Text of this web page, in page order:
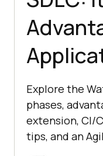
Explore the
phases,
extension, CI/
tips, and an